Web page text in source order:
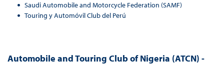
Saudi Automobile and Motorcycle Federation (SAMF)
Touring y Automóvil Club del Perú
Automobile and Touring Club of Nigeria (ATCN) -